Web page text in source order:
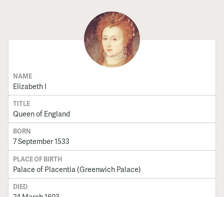
NAME
Elizabeth I
TITLE
Queen of England
BORN
7 September 1533
PLACE OF BIRTH
Palace of Placentia (Greenwich Palace)
DIED